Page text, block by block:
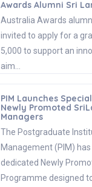
Awards Alumni Sri
Australia Awards
invited to apply for a
5,000 to support an
aim…
PIM Launches
Newly Promoted
Managers
The Postgraduate
Management (PIM)
dedicated Newly
Programme designed